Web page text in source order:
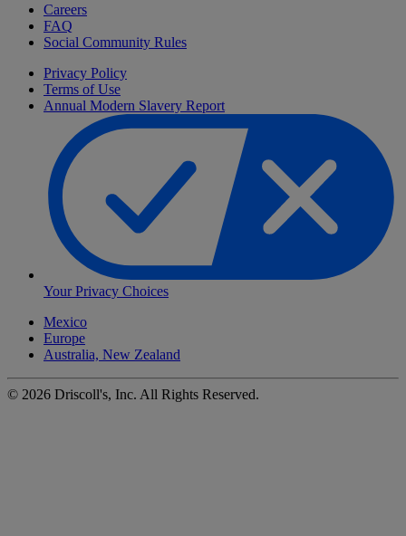
Careers
FAQ
Social Community Rules
Privacy Policy
Terms of Use
Annual Modern Slavery Report
Your Privacy Choices
Mexico
Europe
Australia, New Zealand
© 2026 Driscoll's, Inc. All Rights Reserved.